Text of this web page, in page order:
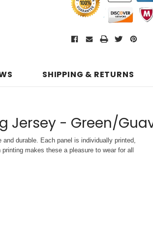
SHIPPING & RETURNS
Jersey - Green/
durable. Each panel is individually printed,
makes these a pleasure to wear for all